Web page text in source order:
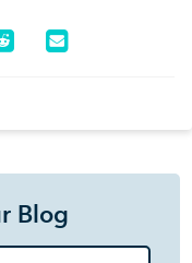
Blog